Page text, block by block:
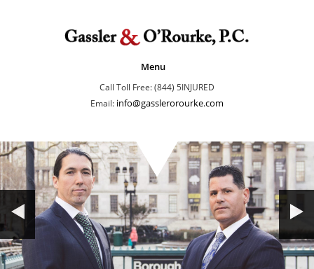
Menu
Call Toll Free: (844) 5INJURED
Email: info@gasslerorourke.com